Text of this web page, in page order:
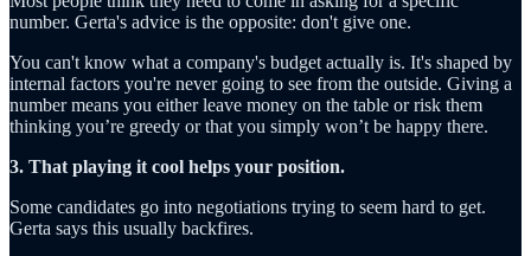
number. Gerta's advice is the opposite: don't give one.
You can't know what a company's budget actually is. It's shaped by
internal factors you're never going to see from the outside. Giving a
number means you either leave money on the table or risk them
thinking you’re greedy or that you simply won’t be happy there.
3. That playing it cool helps your position.
Some candidates go into negotiations trying to seem hard to get.
Gerta says this usually backfires.